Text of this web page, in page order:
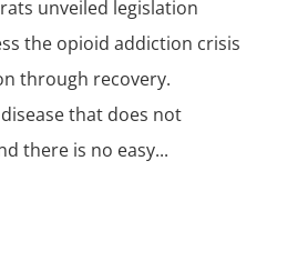
unveiled legislation
the opioid addiction crisis
through recovery.
that does not
there is no easy...